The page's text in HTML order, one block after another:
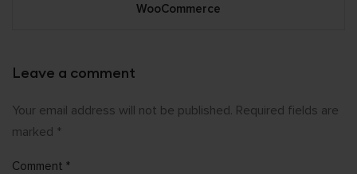
WooCommerce
Leave a comment
Your email address will not be published. Required fields are
marked *
Comment *